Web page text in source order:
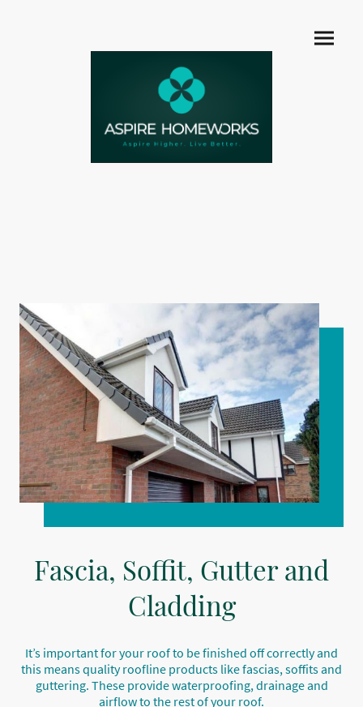
Fascia, Soffit, Gutter and
Cladding
It’s important for your roof to be finished off correctly and
this means quality roofline products like fascias, soffits and
guttering. These provide waterproofing, drainage and
airflow to the rest of your roof.